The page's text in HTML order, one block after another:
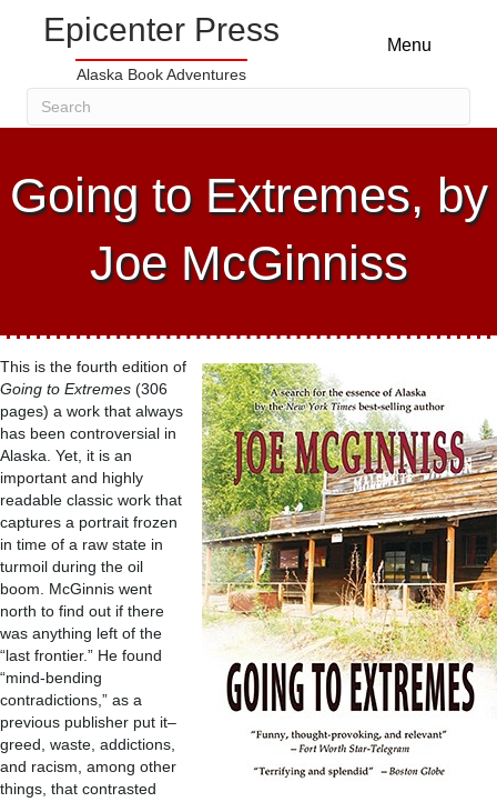
Epicenter Press
Alaska Book Adventures
Menu
Going to Extremes, by
Joe McGinniss
This is the fourth edition of
Going to Extremes (306
pages) a work that always
has been controversial in
Alaska. Yet, it is an
important and highly
readable classic work that
captures a portrait frozen
in time of a raw state in
turmoil during the oil
boom. McGinnis went
north to find out if there
was anything left of the
“last frontier.” He found
“mind-bending
contradictions,” as a
previous publisher put it–
greed, waste, addictions,
and racism, among other
things, that contrasted